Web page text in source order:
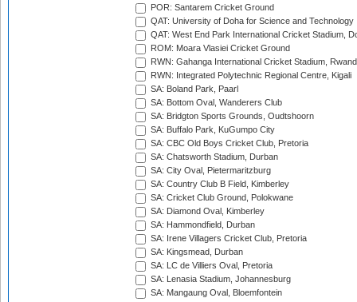
POR: Santarem Cricket Ground
QAT: University of Doha for Science and Technology
QAT: West End Park International Cricket Stadium,
ROM: Moara Vlasiei Cricket Ground
RWN: Gahanga International Cricket Stadium,
RWN: Integrated Polytechnic Regional Centre, Kigali
SA: Boland Park, Paarl
SA: Bottom Oval, Wanderers Club
SA: Bridgton Sports Grounds, Oudtshoorn
SA: Buffalo Park, KuGumpo City
SA: CBC Old Boys Cricket Club, Pretoria
SA: Chatsworth Stadium, Durban
SA: City Oval, Pietermaritzburg
SA: Country Club B Field, Kimberley
SA: Cricket Club Ground, Polokwane
SA: Diamond Oval, Kimberley
SA: Hammondfield, Durban
SA: Irene Villagers Cricket Club, Pretoria
SA: Kingsmead, Durban
SA: LC de Villiers Oval, Pretoria
SA: Lenasia Stadium, Johannesburg
SA: Mangaung Oval, Bloemfontein